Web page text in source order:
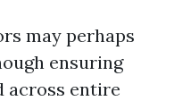
may perhaps
ensuring
across entire